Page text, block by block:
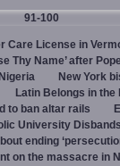
91-100
Care License in
Thy Name’ after
New York
Latin Belongs in the
to ban altar rails
University
ending
on the massacre in